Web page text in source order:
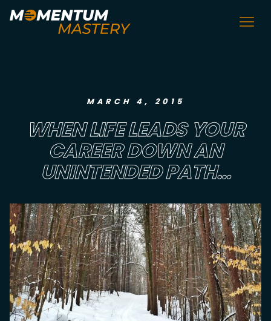
MARCH 4, 2015
WHEN LIFE LEADS YOUR
CAREER DOWN AN
UNINTENDED PATH…